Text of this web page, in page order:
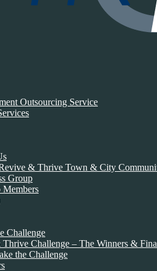
Outsourcing Service
& Thrive Town & City
Group
Members
Challenge
Challenge – The Winners &
the Challenge